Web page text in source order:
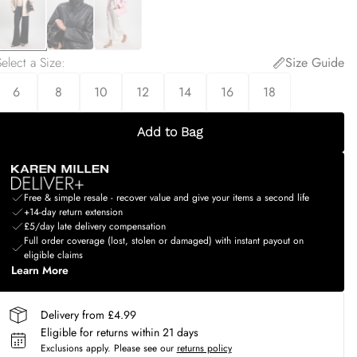
a Size:
Size Guide
6
8 10 12 14 16 18
Add to Bag
Free & simple resale - recover value and give your items a second life
+14-day return extension
£5/day late delivery compensation
Full order coverage (lost, stolen or damaged) with instant payout on
eligible claims
Learn More
Delivery from £4.99
Eligible for returns within 21 days
Exclusions apply. Please see our returns policy